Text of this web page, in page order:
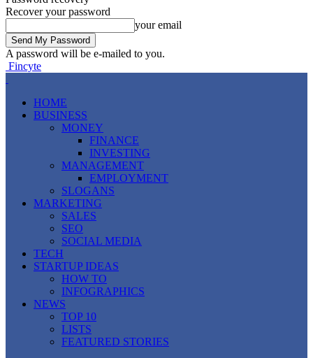
Recover your password
your email
A password will be e-mailed to you.
Fincyte
HOME
BUSINESS
MONEY
FINANCE
INVESTING
MANAGEMENT
EMPLOYMENT
SLOGANS
MARKETING
SALES
SEO
SOCIAL MEDIA
TECH
STARTUP IDEAS
HOW TO
INFOGRAPHICS
NEWS
TOP 10
LISTS
FEATURED STORIES